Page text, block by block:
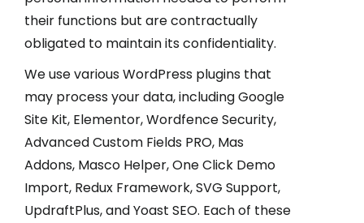
their functions but are contractually
obligated to maintain its confidentiality.
We use various WordPress plugins that
may process your data, including Google
Site Kit, Elementor, Wordfence Security,
Advanced Custom Fields PRO, Mas
Addons, Masco Helper, One Click Demo
Import, Redux Framework, SVG Support,
UpdraftPlus, and Yoast SEO. Each of these